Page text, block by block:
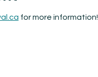
for more information!